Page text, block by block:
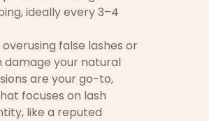
ideally every 3–4
overusing false lashes or
damage your natural
are your go-to,
focuses on lash
like a reputed